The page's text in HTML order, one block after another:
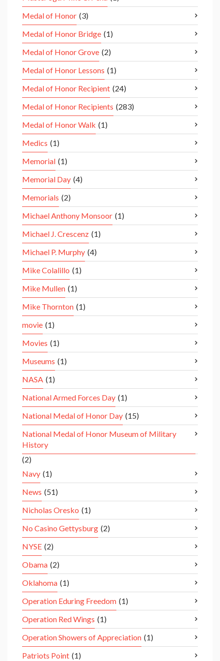
Medal of Honor (3)
Medal of Honor Bridge (1)
Medal of Honor Grove (2)
Medal of Honor Lessons (1)
Medal of Honor Recipient (24)
Medal of Honor Recipients (283)
Medal of Honor Walk (1)
Medics (1)
Memorial (1)
Memorial Day (4)
Memorials (2)
Michael Anthony Monsoor (1)
Michael J. Crescenz (1)
Michael P. Murphy (4)
Mike Colalillo (1)
Mike Mullen (1)
Mike Thornton (1)
movie (1)
Movies (1)
Museums (1)
NASA (1)
National Armed Forces Day (1)
National Medal of Honor Day (15)
National Medal of Honor Museum of Military
History
(2)
Navy (1)
News (51)
Nicholas Oresko (1)
No Casino Gettysburg (2)
NYSE (2)
Obama (2)
Oklahoma (1)
Operation Eduring Freedom (1)
Operation Red Wings (1)
Operation Showers of Appreciation (1)
Patriots Point (1)